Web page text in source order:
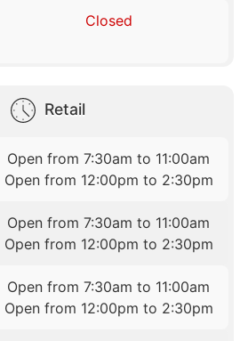
Closed
Retail
Open from 7:30am to 11:00am
Open from 12:00pm to 2:30pm
Open from 7:30am to 11:00am
Open from 12:00pm to 2:30pm
Open from 7:30am to 11:00am
Open from 12:00pm to 2:30pm